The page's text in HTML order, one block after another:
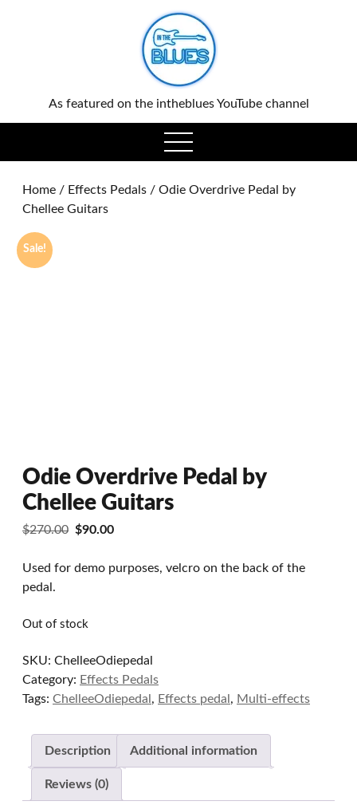
As featured on the intheblues YouTube channel
open
menu
Home / Effects Pedals / Odie Overdrive Pedal by
Chellee Guitars
Sale!
Odie Overdrive Pedal by
Chellee Guitars
$270.00 Original
was:
$90.00Current
is:
Used for demo purposes, velcro on the back of the
pedal.
Out of stock
SKU: ChelleeOdiepedal
Category: Effects Pedals
Tags: ChelleeOdiepedal , Effects pedal , Multi-effects
Description Additional information
Reviews (0)